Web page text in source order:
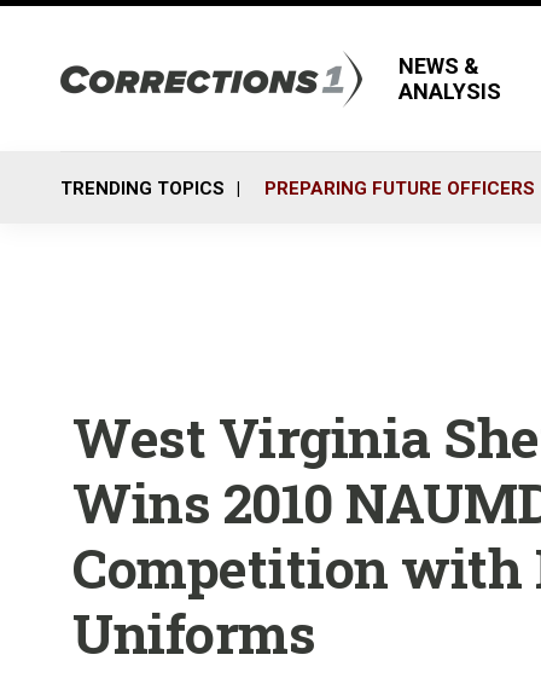
NEWS &
ANALYSIS
TRENDING TOPICS PREPARING FUTURE OFFICERS
West Virginia
Wins 2010
Competition with
Uniforms